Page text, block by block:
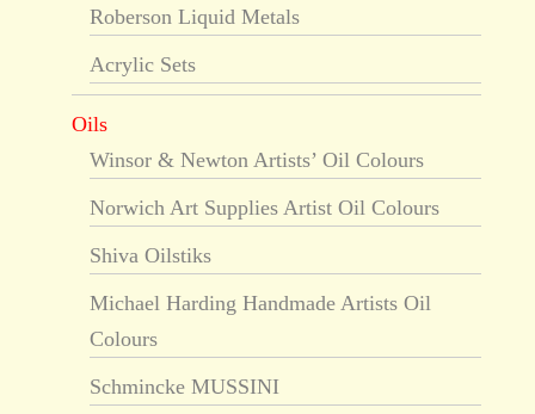
Roberson Liquid Metals
Acrylic Sets
Oils
Winsor & Newton Artists’ Oil Colours
Norwich Art Supplies Artist Oil Colours
Shiva Oilstiks
Michael Harding Handmade Artists Oil
Colours
Schmincke MUSSINI